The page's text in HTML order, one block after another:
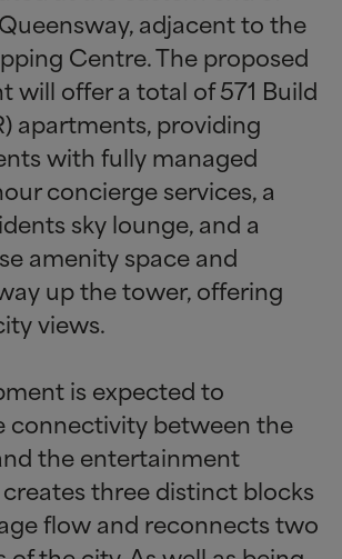
adjacent to the
Centre. The proposed
will offer a total of 571 Build
apartments, providing
with fully managed
concierge services, a
sky lounge, and a
amenity space and
up the tower, offering
views.
is expected to
connectivity between the
the entertainment
three distinct blocks
flow and reconnects two